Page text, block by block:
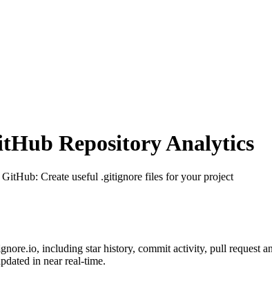
Repository Analytics
GitHub: Create useful .gitignore files for your project
, including star history, commit activity, pull request
in near real-time.